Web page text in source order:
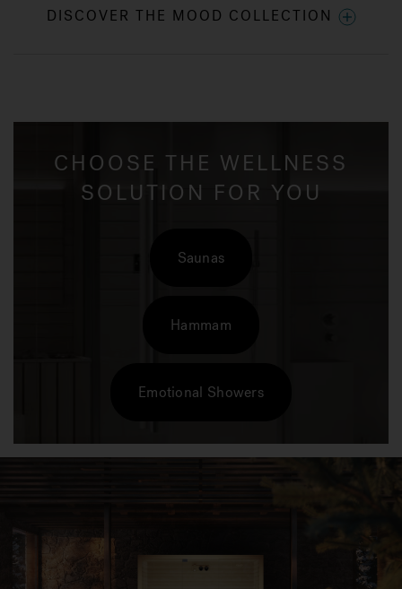
DISCOVER THE MOOD COLLECTION
CHOOSE THE WELLNESS
SOLUTION FOR YOU
Saunas
Hammam
Emotional Showers